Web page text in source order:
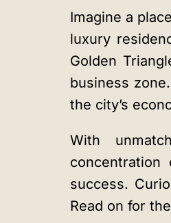
Imagine a
luxury
Golden
business
the city’s
With
success.
Read on for